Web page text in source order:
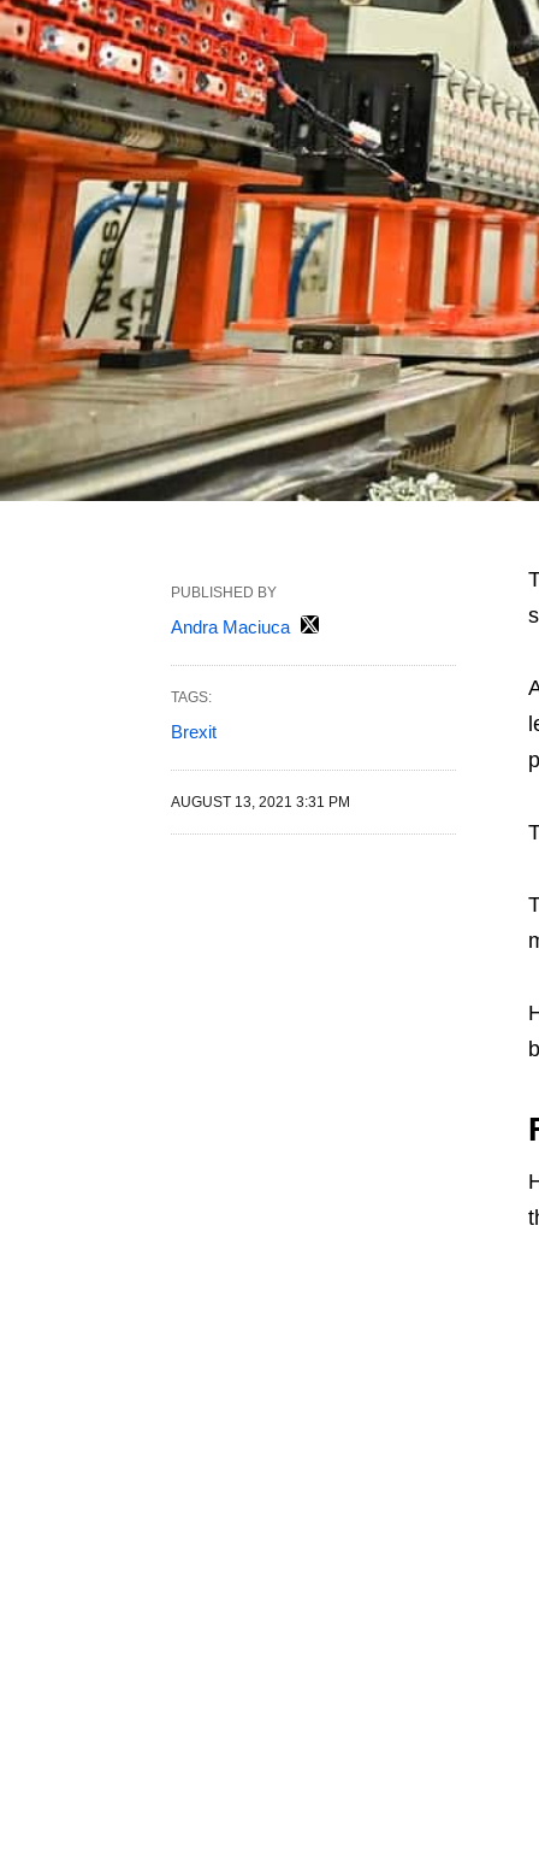
PUBLISHED BY
Andra Maciuca
TAGS:
Brexit
AUGUST 13, 2021 3:31 PM